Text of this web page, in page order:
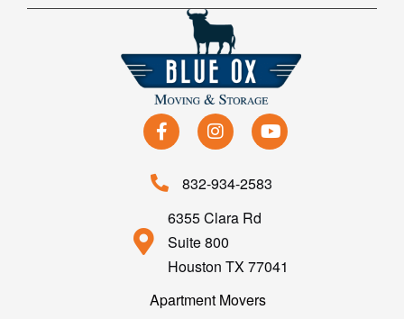
832-934-2583
6355 Clara Rd
Suite 800
Houston TX 77041
Apartment Movers